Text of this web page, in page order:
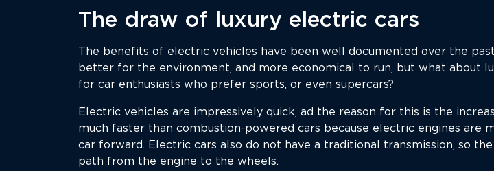
The draw of luxury electric cars
The benefits of electric vehicles have been well documented over the
better for the environment, and more economical to run, but what about
for car enthusiasts who prefer sports, or even supercars?
Electric vehicles are impressively quick, ad the reason for this is the
much faster than combustion-powered cars because electric engines
car forward. Electric cars also do not have a traditional transmission, so
path from the engine to the wheels.